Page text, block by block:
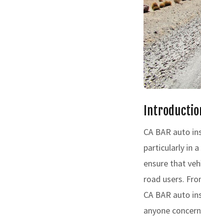
CA BAR auto
particularly in
ensure that
road users.
CA BAR auto
anyone